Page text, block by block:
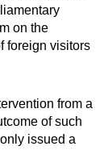
on the
foreign visitors
from a
of such
issued a